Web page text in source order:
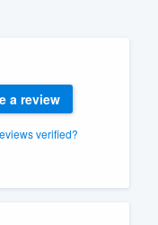
a review
verified?